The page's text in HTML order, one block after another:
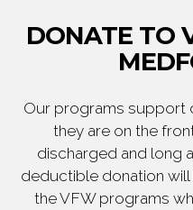
DONATE TO
Our programs support
they are on the
discharged and long
deductible donation
the VFW programs